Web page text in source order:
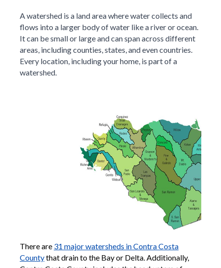
A watershed is a land area where water collects and
flows into a larger body of water like a river or ocean.
It can be small or large and can span across different
areas, including counties, states, and even countries.
Every location, including your home, is part of a
watershed.
There are 31 major watersheds in Contra Costa
Countythat drain to the Bay or Delta. Additionally,